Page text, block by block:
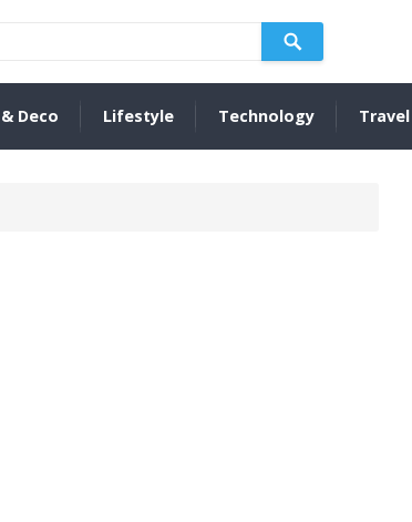
Deco Lifestyle Technology Travel